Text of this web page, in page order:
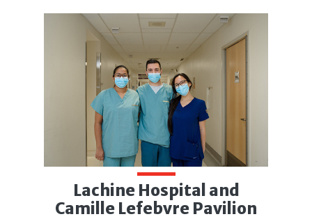
Lachine Hospital and
Camille Lefebvre Pavilion